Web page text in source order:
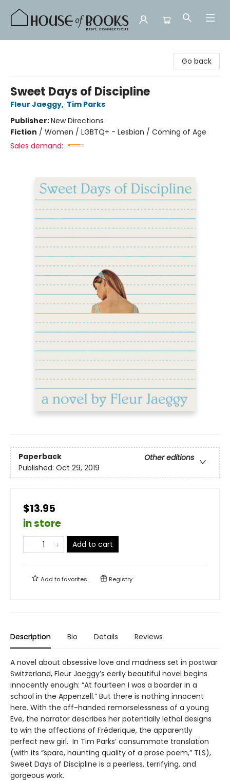
Go back
Sweet Days of Discipline
Fleur Jaeggy, Tim Parks
Publisher:New Directions
Fiction / Women / LGBTQ+ - Lesbian / Coming of Age
Sales demand:
Paperback
Other editions
Published: Oct 29, 2019
$13.95
in store
Add to cart
Add tofavorites Registry
Description Bio Details Reviews
A novel about obsessive love and madness set in postwar
Switzerland, Fleur Jaeggy’s eerily beautiful novel begins
innocently enough: “At fourteen I was a boarder in a
school in the Appenzell.” But there is nothing innocent
here. With the off-handed remorselessness of a young
Eve, the narrator describes her potentially lethal designs
to win the affections of Fréderique, the apparently
perfect new girl. In Tim Parks’ consummate translation
(with its “spare, haunting quality of a prose poem,” TLS),
Sweet Days of Discipline is a peerless, terrifying, and
gorgeous work.